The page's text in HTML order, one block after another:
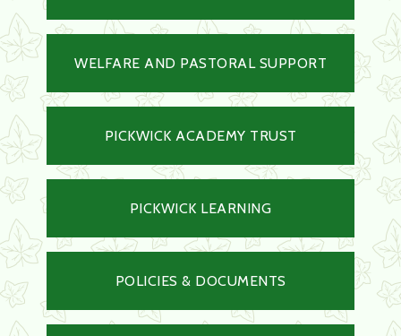
WELFARE AND PASTORAL SUPPORT
PICKWICK ACADEMY TRUST
PICKWICK LEARNING
POLICIES & DOCUMENTS